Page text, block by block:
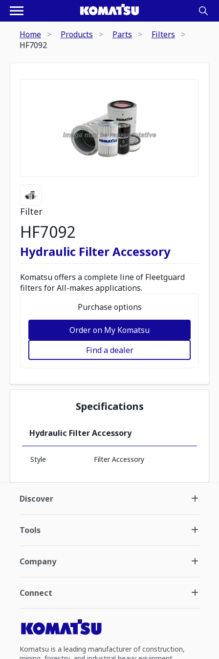
Home Products Parts
Filters
HF7092
Filter
HF7092
Hydraulic Filter Accessory
Komatsu offers a complete line of Fleetguard
filters for All-makes applications.
Purchase options
Order on My Komatsu
Find a dealer
Specifications
Hydraulic Filter Accessory
Style Filter Accessory
Discover
Tools
Company
Connect
Komatsu is a leading manufacturer of construction,